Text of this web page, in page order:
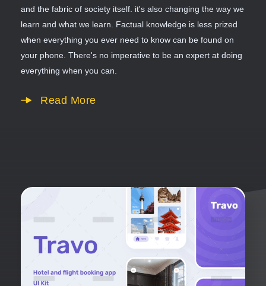
and the fabric of society itself. it's also changing the way we
learn and what we learn. Factual knowledge is less prized
when everything you ever need to know can be found on
your phone. There's no imperative to be an expert at doing
everything when you can.
Read More